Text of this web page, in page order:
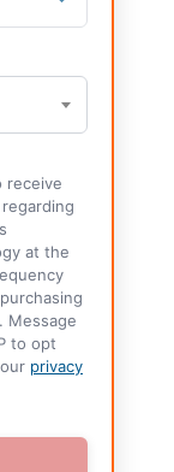
receive
at the
Message
to opt
privacy